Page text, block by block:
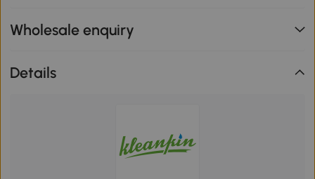
Wholesale enquiry
Details